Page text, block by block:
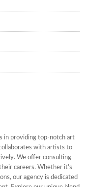
in providing top-notch art
with artists to
We offer consulting
careers. Whether it's
our agency is dedicated